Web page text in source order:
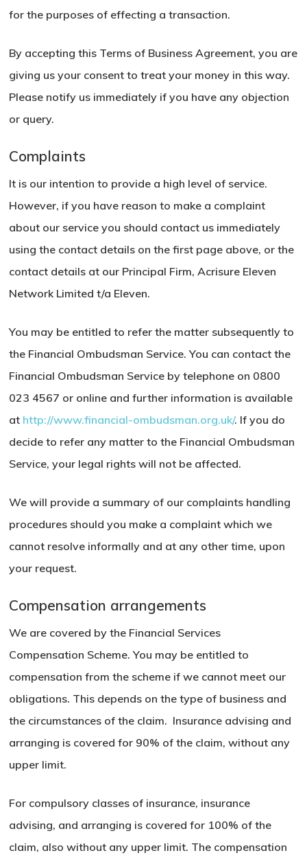
for the purposes of effecting a transaction.
By accepting this Terms of Business Agreement, you are
giving us your consent to treat your money in this way.
Please notify us immediately if you have any objection
or query.
Complaints
It is our intention to provide a high level of service.
However, if you have reason to make a complaint
about our service you should contact us immediately
using the contact details on the first page above, or the
contact details at our Principal Firm, Acrisure Eleven
Network Limited t/a Eleven.
You may be entitled to refer the matter subsequently to
the Financial Ombudsman Service. You can contact the
Financial Ombudsman Service by telephone on 0800
023 4567 or online and further information is available
at http://www.financial-ombudsman.org.uk/. If you do
decide to refer any matter to the Financial Ombudsman
Service, your legal rights will not be affected.
We will provide a summary of our complaints handling
procedures should you make a complaint which we
cannot resolve informally and at any other time, upon
your request.
Compensation arrangements
We are covered by the Financial Services
Compensation Scheme. You may be entitled to
compensation from the scheme if we cannot meet our
obligations. This depends on the type of business and
the circumstances of the claim. Insurance advising and
arranging is covered for 90% of the claim, without any
upper limit.
For compulsory classes of insurance, insurance
advising, and arranging is covered for 100% of the
claim, also without any upper limit. The compensation